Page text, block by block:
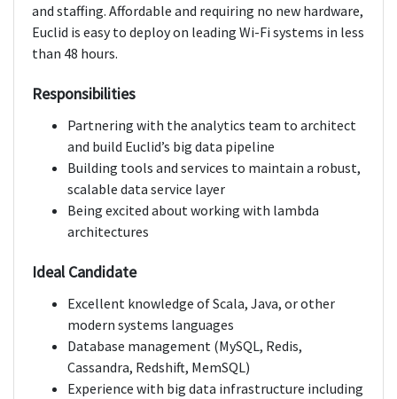
and staffing. Affordable and requiring no new hardware,
Euclid is easy to deploy on leading Wi-Fi systems in less
than 48 hours.
Responsibilities
Partnering with the analytics team to architect
and build Euclid’s big data pipeline
Building tools and services to maintain a robust,
scalable data service layer
Being excited about working with lambda
architectures
Ideal Candidate
Excellent knowledge of Scala, Java, or other
modern systems languages
Database management (MySQL, Redis,
Cassandra, Redshift, MemSQL)
Experience with big data infrastructure including